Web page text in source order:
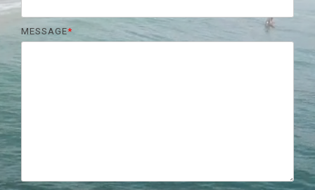
MESSAGE*